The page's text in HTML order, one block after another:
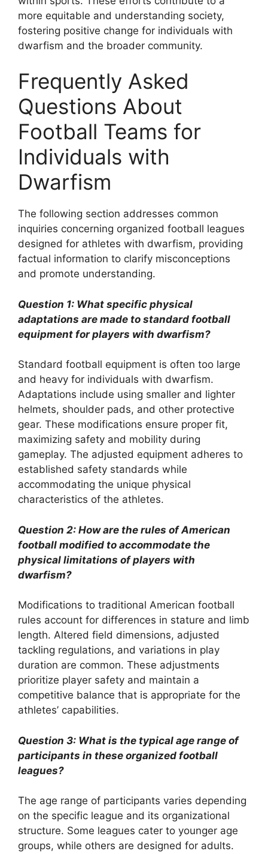
more equitable and understanding society,
fostering positive change for individuals with
dwarfism and the broader community.
Frequently Asked
Questions About
Football Teams for
Individuals with
Dwarfism
The following section addresses common
inquiries concerning organized football leagues
designed for athletes with dwarfism, providing
factual information to clarify misconceptions
and promote understanding.
Question 1: What specific physical
adaptations are made to standard football
equipment for players with dwarfism?
Standard football equipment is often too large
and heavy for individuals with dwarfism.
Adaptations include using smaller and lighter
helmets, shoulder pads, and other protective
gear. These modifications ensure proper fit,
maximizing safety and mobility during
gameplay. The adjusted equipment adheres to
established safety standards while
accommodating the unique physical
characteristics of the athletes.
Question 2: How are the rules of American
football modified to accommodate the
physical limitations of players with
dwarfism?
Modifications to traditional American football
rules account for differences in stature and limb
length. Altered field dimensions, adjusted
tackling regulations, and variations in play
duration are common. These adjustments
prioritize player safety and maintain a
competitive balance that is appropriate for the
athletes’ capabilities.
Question 3: What is the typical age range of
participants in these organized football
leagues?
The age range of participants varies depending
on the specific league and its organizational
structure. Some leagues cater to younger age
groups, while others are designed for adults.